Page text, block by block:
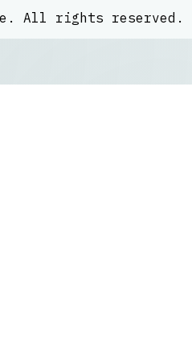
. All rights reserved.